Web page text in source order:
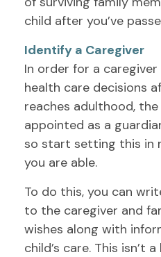
child after you’ve
Identify a Caregiver
In order for a
health care decisions
reaches adulthood,
appointed as a
so start setting this in
you are able.
To do this, you can
to the caregiver and
wishes along with
child’s care. This isn’t